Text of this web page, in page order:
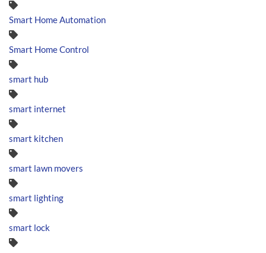
Smart Home Automation
Smart Home Control
smart hub
smart internet
smart kitchen
smart lawn movers
smart lighting
smart lock